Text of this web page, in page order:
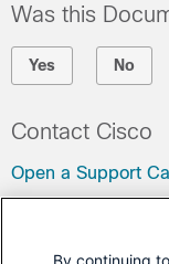
Was this
Yes No
Contact Cisco
Open a Support
By continuing